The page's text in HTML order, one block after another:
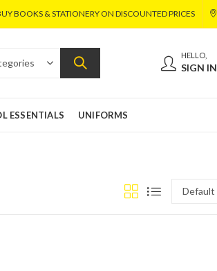
BOOKS & STATIONERY ON DISCOUNTED PRICES
HELLO,
SIGN IN
ESSENTIALS UNIFORMS